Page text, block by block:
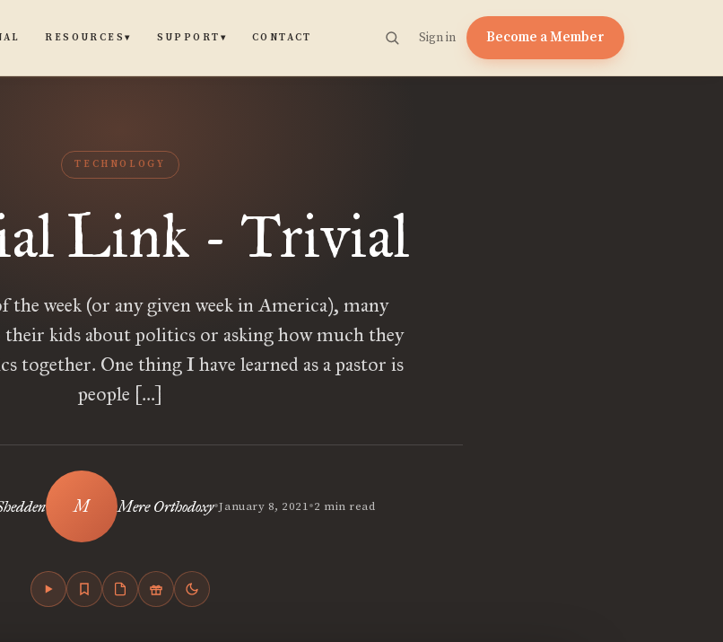
RESOURCES▾ SUPPORT ▾ CONTACT Sign in Become a Member
TECHNOLOGY
Link - Trivial
the week (or any given week in America), many
their kids about politics or asking how much they
together. One thing I have learned as a pastor is
people […]
Mere Orthodoxy•January 8, 2021•2 min read